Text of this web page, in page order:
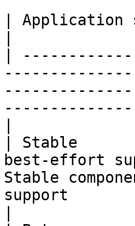
| Application
|
| Stable
best-effort
Stable
support